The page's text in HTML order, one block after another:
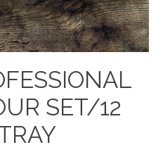
SET/12